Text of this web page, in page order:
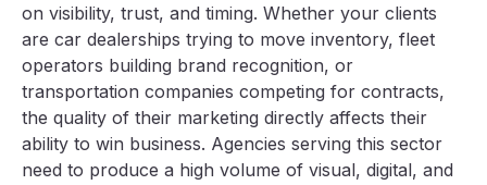
on visibility, trust, and timing. Whether your clients
are car dealerships trying to move inventory, fleet
operators building brand recognition, or
transportation companies competing for contracts,
the quality of their marketing directly affects their
ability to win business. Agencies serving this sector
need to produce a high volume of visual, digital, and